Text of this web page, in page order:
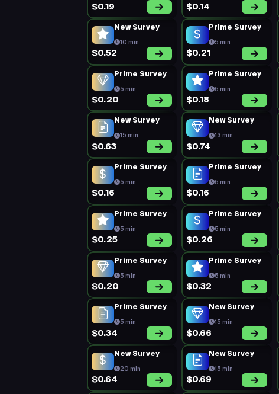
$0.19 $0.14
New Survey
10 min
$0.52
Prime Survey
5 min
$0.21
Prime Survey
5 min
$0.20
Prime Survey
5 min
$0.18
New Survey
15 min
$0.63
New Survey
13 min
$0.74
Prime Survey
5 min
$0.16
Prime Survey
5 min
$0.16
Prime Survey
5 min
$0.25
Prime Survey
5 min
$0.26
Prime Survey
5 min
$0.20
Prime Survey
5 min
$0.32
Prime Survey
5 min
$0.34
New Survey
15 min
$0.66
New Survey
20 min
$0.64
New Survey
15 min
$0.69